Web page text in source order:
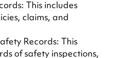
This includes
claims, and
Records: This
of safety inspections,